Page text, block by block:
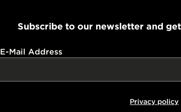
Subscribe to our newsletter and
E-Mail Address
Privacy policy